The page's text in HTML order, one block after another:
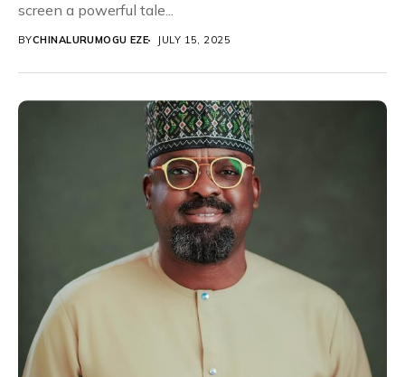
screen a powerful tale...
BYCHINALURUMOGU EZE JULY 15, 2025